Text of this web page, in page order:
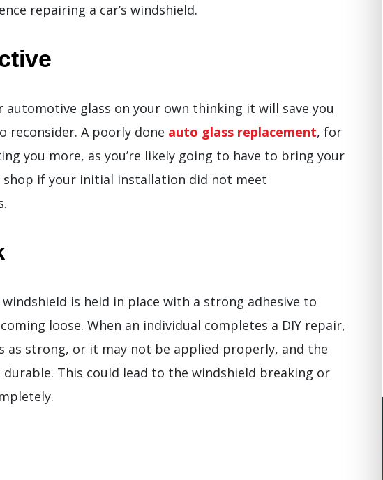
repairing a car’s windshield.
automotive glass on your own thinking it will save you
reconsider. A poorly done auto glass replacement, for
you more, as you’re likely going to have to bring your
if your initial installation did not meet
is held in place with a strong adhesive to
loose. When an individual completes a DIY repair,
as strong, or it may not be applied properly, and the
This could lead to the windshield breaking or